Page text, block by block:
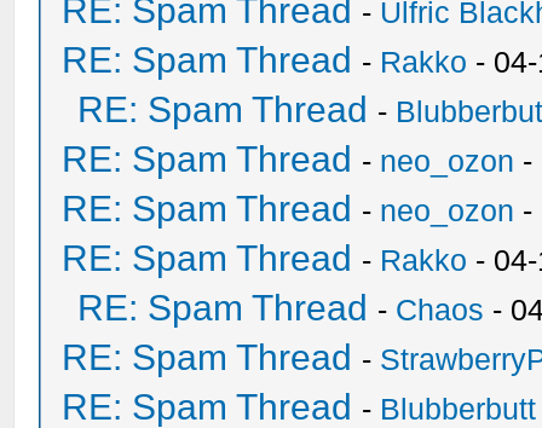
RE: Spam Thread - Ulfric
RE: Spam Thread - Rakko -
RE: Spam Thread -
RE: Spam Thread - neo_ozon -
RE: Spam Thread - neo_ozon -
RE: Spam Thread - Rakko -
RE: Spam Thread - Chaos -
RE: Spam Thread -
RE: Spam Thread - Blubberbutt